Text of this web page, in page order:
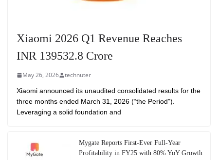
Xiaomi 2026 Q1 Revenue Reaches
INR 139532.8 Crore
May 26, 2026 technuter
Xiaomi announced its unaudited consolidated results for the
three months ended March 31, 2026 (“the Period”).
Leveraging a solid foundation and
Mygate Reports First-Ever Full-Year
Profitability in FY25 with 80% YoY Growth